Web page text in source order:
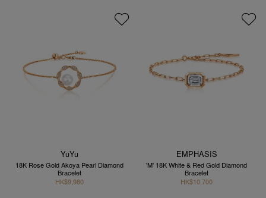
YuYu
18K Rose Gold Akoya Pearl Diamond
Bracelet
HK$9,980
EMPHASIS
'M' 18K White & Red Gold Diamond
Bracelet
HK$10,700